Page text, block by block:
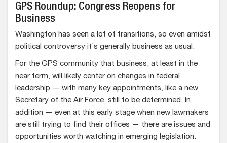
GPS Roundup: Congress Reopens for
Business
Washington has seen a lot of transitions, so even amidst
political controversy it’s generally business as usual.
For the GPS community that business, at least in the
near term, will likely center on changes in federal
leadership — with many key appointments, like a new
Secretary of the Air Force, still to be determined. In
addition — even at this early stage when new lawmakers
are still trying to find their offices — there are issues and
opportunities worth watching in emerging legislation.